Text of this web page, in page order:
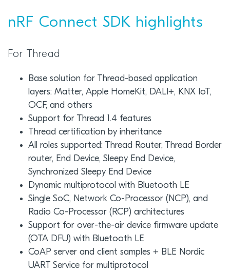
nRF Connect SDK highlights
For Thread
Base solution for Thread-based application
layers: Matter, Apple HomeKit, DALI+, KNX IoT,
OCF, and others
Support for Thread 1.4 features
Thread certification by inheritance
All roles supported: Thread Router, Thread Border
router, End Device, Sleepy End Device,
Synchronized Sleepy End Device
Dynamic multiprotocol with Bluetooth LE
Single SoC, Network Co-Processor (NCP), and
Radio Co-Processor (RCP) architectures
Support for over-the-air device firmware update
(OTA DFU) with Bluetooth LE
CoAP server and client samples + BLE Nordic
UART Service for multiprotocol